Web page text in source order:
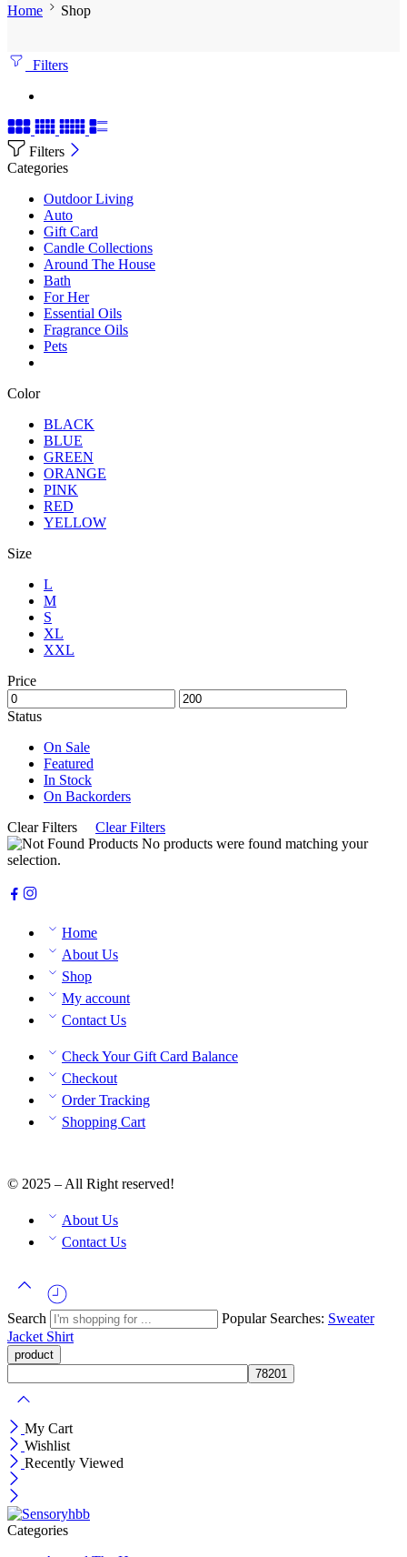
Home Shop
Filters
Filters
Categories
Outdoor Living
Auto
Gift Card
Candle Collections
Around The House
Bath
For Her
Essential Oils
Fragrance Oils
Pets
Color
BLACK
BLUE
GREEN
ORANGE
PINK
RED
YELLOW
Size
L
M
S
XL
XXL
Price
Status
On Sale
Featured
In Stock
On Backorders
Clear Filters
Clear Filters
No products were found matching your
selection.
Home
About Us
Shop
My account
Contact Us
Check Your Gift Card Balance
Checkout
Order Tracking
Shopping Cart
© 2025 – All Right reserved!
About Us
Contact Us
Search Popular Searches: Sweater
Jacket Shirt
My Cart
Wishlist
Recently Viewed
Categories